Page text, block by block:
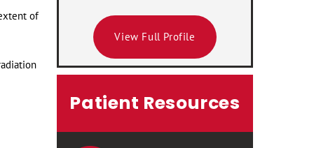
of
View Full Profile
Patient Resources